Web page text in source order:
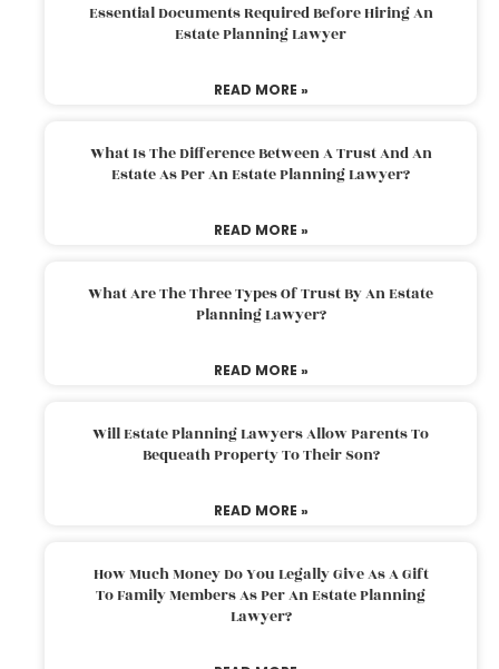
Essential Documents Required Before Hiring An
Estate Planning Lawyer
READ MORE »
What Is The Difference Between A Trust And An
Estate As Per An Estate Planning Lawyer?
READ MORE »
What Are The Three Types Of Trust By An Estate
Planning Lawyer?
READ MORE »
Will Estate Planning Lawyers Allow Parents To
Bequeath Property To Their Son?
READ MORE »
How Much Money Do You Legally Give As A Gift
To Family Members As Per An Estate Planning
Lawyer?